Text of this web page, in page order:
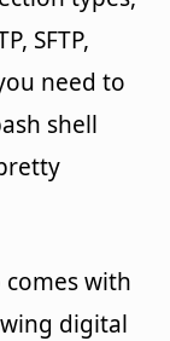
SFTP,
need to
shell
with
digital